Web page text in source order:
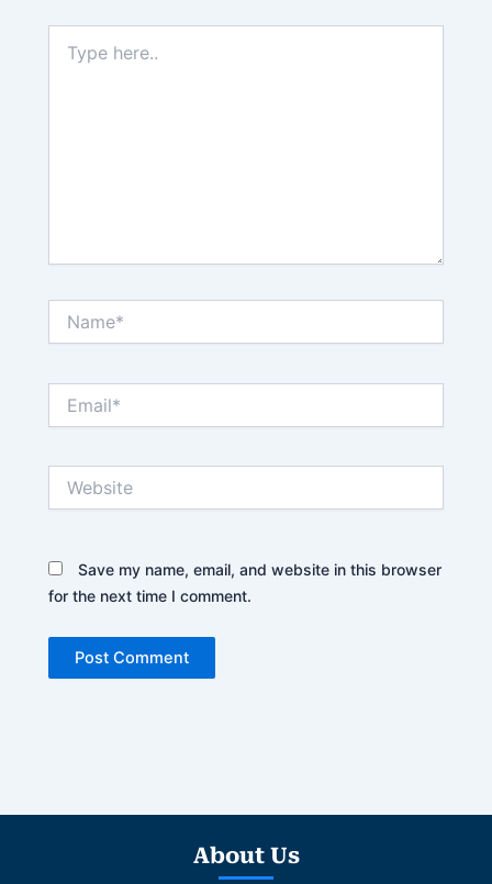
here..
Save my name, email, and website in this browser
for the next time I comment.
About Us